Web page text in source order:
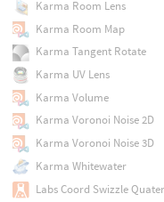
Karma Room Lens
Karma Room Map
Karma Tangent Rotate
Karma UV Lens
Karma Volume
Karma Voronoi Noise 2D
Karma Voronoi Noise 3D
Karma Whitewater
Labs Coord Swizzle